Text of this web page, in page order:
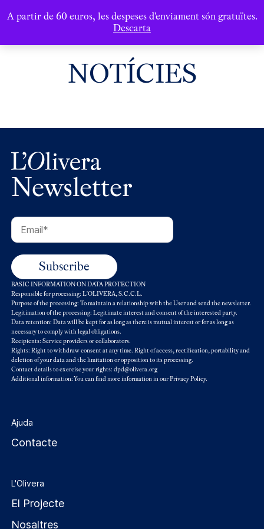
A partir de 60 euros, les despeses d'enviament són gratuïtes.
Descarta
NOTÍCIES
Newsletter
BASIC INFORMATION ON DATA PROTECTION
Responsible for processing: L'OLIVERA, S.C.C.L.
Purpose of the processing: To maintain a relationship with the User and send the newsletter.
Legitimation of the processing: Legitimate interest and consent of the interested party.
Data retention: Data will be kept for as long as there is mutual interest or for as long as
necessary to comply with legal obligations.
Recipients: Service providers or collaborators.
Rights: Right to withdraw consent at any time. Right of access, rectification, portability and
deletion of your data and the limitation or opposition to its processing.
Contact details to exercise your rights: dpd@olivera.org
Additional information: You can find more information in ourPrivacy Policy.
Ajuda
Contacte
L'Olivera
El Projecte
Nosaltres